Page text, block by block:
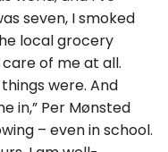
seven, I smoked
local grocery
of me at all.
were. And
in,” Per Mønsted
– even in school.